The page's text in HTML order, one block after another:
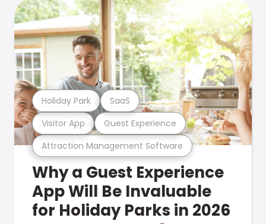
Attraction Management Software
Visitor App Guest Experience
Holiday Park SaaS
Why a Guest Experience
App Will Be Invaluable
for Holiday Parks in 2026